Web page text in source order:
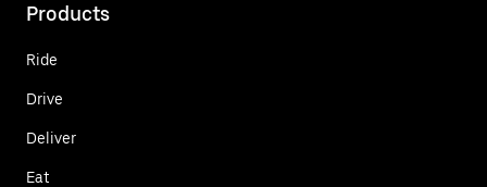
Products
Ride
Drive
Deliver
Eat